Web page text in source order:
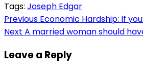
Link
Share
Tags: Joseph Edgar
Post
navigation
Previous Economic Hardship: If
Next A married woman should
Leave a Reply